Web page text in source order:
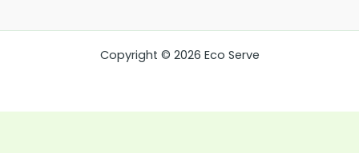
Copyright © 2026 Eco Serve